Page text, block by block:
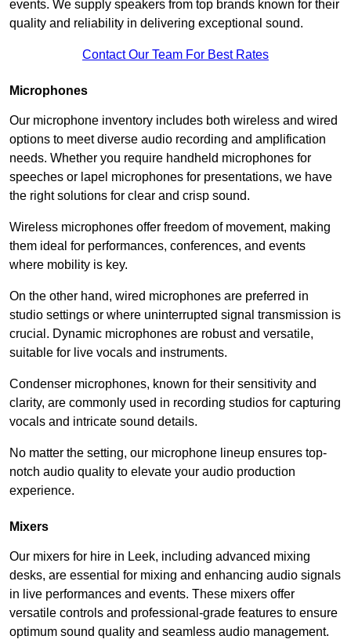
events. We supply speakers from top brands known for their
quality and reliability in delivering exceptional sound.
Contact Our Team For Best Rates
Microphones
Our microphone inventory includes both wireless and wired
options to meet diverse audio recording and amplification
needs. Whether you require handheld microphones for
speeches or lapel microphones for presentations, we have
the right solutions for clear and crisp sound.
Wireless microphones offer freedom of movement, making
them ideal for performances, conferences, and events
where mobility is key.
On the other hand, wired microphones are preferred in
studio settings or where uninterrupted signal transmission is
crucial. Dynamic microphones are robust and versatile,
suitable for live vocals and instruments.
Condenser microphones, known for their sensitivity and
clarity, are commonly used in recording studios for capturing
vocals and intricate sound details.
No matter the setting, our microphone lineup ensures top-
notch audio quality to elevate your audio production
experience.
Mixers
Our mixers for hire in Leek, including advanced mixing
desks, are essential for mixing and enhancing audio signals
in live performances and events. These mixers offer
versatile controls and professional-grade features to ensure
optimum sound quality and seamless audio management.